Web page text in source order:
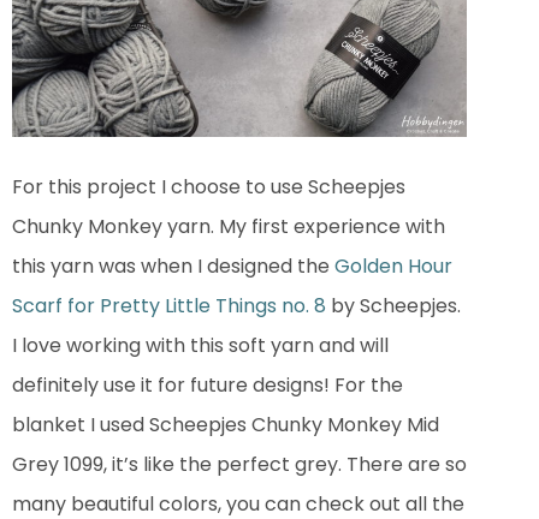
For this project I choose to use Scheepjes
Chunky Monkey yarn. My first experience with
this yarn was when I designed the Golden Hour
Scarf for Pretty Little Things no. 8 by Scheepjes.
I love working with this soft yarn and will
definitely use it for future designs! For the
blanket I used Scheepjes Chunky Monkey Mid
Grey 1099, it’s like the perfect grey. There are so
many beautiful colors, you can check out all the